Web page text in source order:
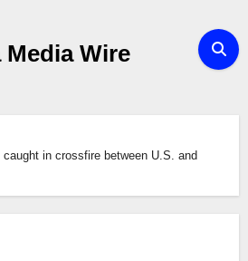
Media Wire
caught in crossfire between U.S. and